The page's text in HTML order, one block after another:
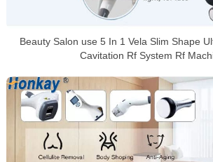
Beauty Salon use 5 In 1 Vela Slim Shape
Cavitation Rf System Rf